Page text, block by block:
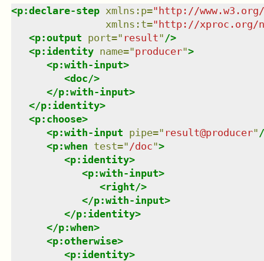
<p:declare-step xmlns : p="http://
xmlns : t="http://xproc.org/
<p:output port=" result" />
<p:identity name="producer">
<p:with-input>
<doc/>
</p:with-input>
</p:identity>
<p:choose>
<p:with-input pipe=" result@producer"
<p:when test=" /doc">
<p:identity>
<p:with-input>
<right/>
</p:with-input>
</p:identity>
</p:when>
<p:otherwise>
<p:identity>